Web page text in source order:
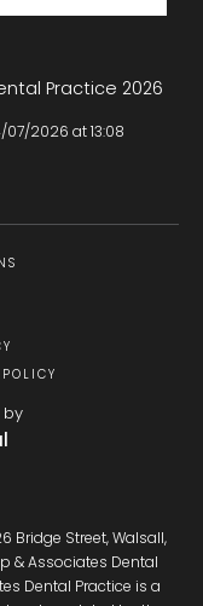
Practice 2026
/07/2026 at13:08
Bridge Street, Walsall,
& Associates Dental
Dental Practice is a